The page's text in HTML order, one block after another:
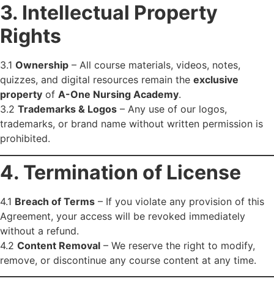
3. Intellectual Property
Rights
3.1 Ownership – All course materials, videos, notes,
quizzes, and digital resources remain the exclusive
property of A-One Nursing Academy.
3.2 Trademarks & Logos – Any use of our logos,
trademarks, or brand name without written permission is
prohibited.
4. Termination of License
4.1 Breach of Terms – If you violate any provision of this
Agreement, your access will be revoked immediately
without a refund.
4.2 Content Removal – We reserve the right to modify,
remove, or discontinue any course content at any time.